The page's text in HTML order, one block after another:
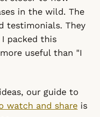
in the wild. The
testimonials. They
packed this
useful than "I
our guide to
watch and share is